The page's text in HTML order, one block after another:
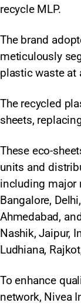
recycle MLP.
The brand
meticulously
plastic waste at
The recycled
sheets,
These eco-
units and
including major
Bangalore,
Ahmedabad,
Nashik, Jaipur,
Ludhiana,
To enhance
network, Nivea